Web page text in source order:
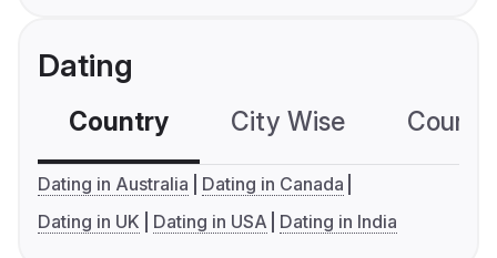
Dating
Country City Wise
Dating in Australia
Dating in Canada
Dating in UK
Dating in USA Dating in India